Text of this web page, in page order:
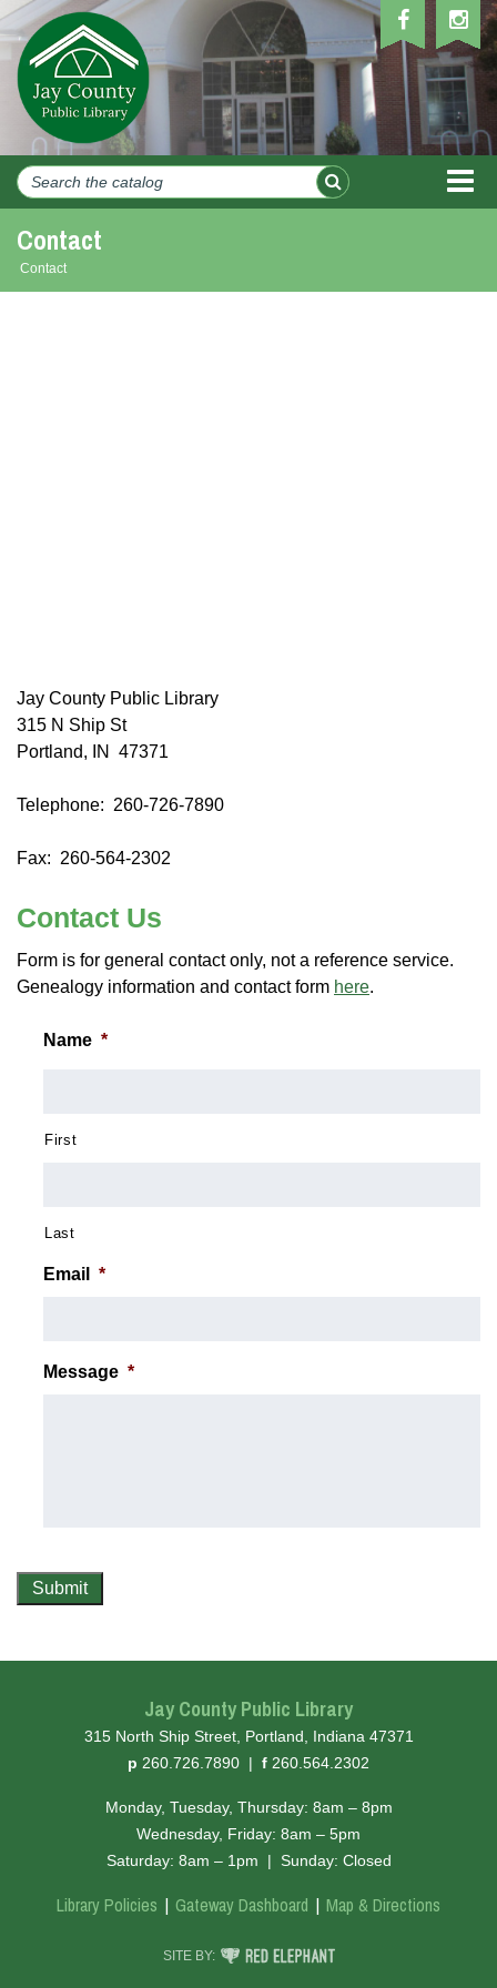
Contact
Contact
Jay County Public Library
315 N Ship St
Portland, IN 47371
Telephone: 260-726-7890
Fax: 260-564-2302
Contact Us
Form is for general contact only, not a reference service.
Genealogy information and contact form here.
Name *
First
Last
Email *
Message *
Submit
Jay County Public Library
315 North Ship Street, Portland, Indiana 47371
p hone
260.726.7890 | fax
260.564.2302
Monday, Tuesday, Thursday: 8am – 8pm
Wednesday, Friday: 8am – 5pm
Saturday: 8am – 1pm
| Sunday: Closed
Library Policies Gateway Dashboard Map & Directions
SITE BY: RED ELEPHANT DIGITAL MEDIA